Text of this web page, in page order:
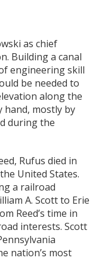
as chief
Building a canal
engineering skill
be needed to
along the
hand, mostly by
during the
Rufus died in
United States.
a railroad
A. Scott to Erie
Reed’s time in
interests. Scott
nation’s most